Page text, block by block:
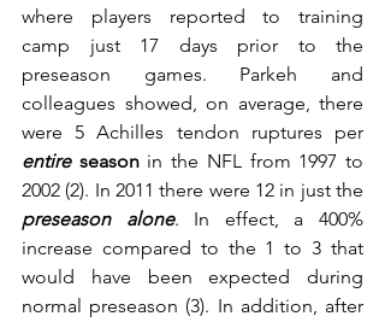
where players reported to training
camp just 17 days prior to the
preseason games. Parkeh and
colleagues showed, on average, there
entire season in the NFL from 1997 to
preseason alone. In effect, a 400%
increase compared to the 1 to 3 that
would have been expected during
normal preseason (3). In addition, after